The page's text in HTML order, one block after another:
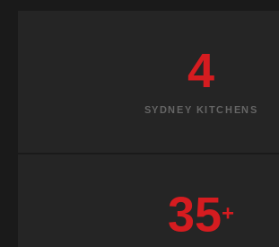
4
SYDNEY KITCHENS
35+